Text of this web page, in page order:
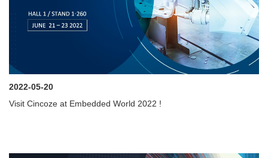
2022-05-20
Visit Cincoze at Embedded World 2022 !